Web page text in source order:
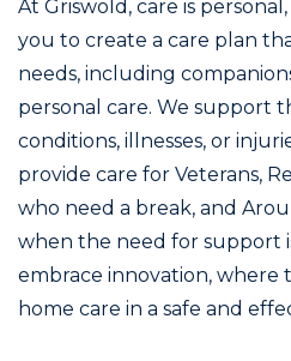
At Griswold, care is
you to create a care plan
needs, including
personal care. We support
conditions, illnesses, or
provide care for Veterans,
who need a break, and
when the need for support
embrace innovation, where
home care in a safe and